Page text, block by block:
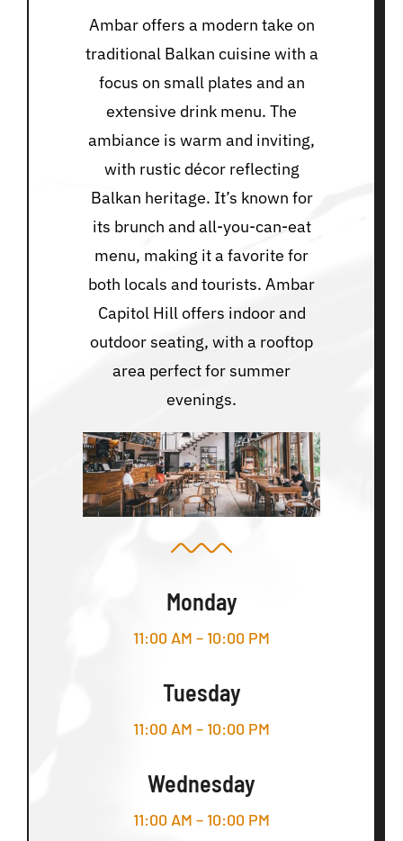
Ambar offers a modern take on
traditional Balkan cuisine with a
focus on small plates and an
extensive drink menu. The
ambiance is warm and inviting,
with rustic décor reflecting
Balkan heritage. It’s known for
its brunch and all-you-can-eat
menu, making it a favorite for
both locals and tourists. Ambar
Capitol Hill offers indoor and
outdoor seating, with a rooftop
area perfect for summer
evenings.
Monday
11:00 AM – 10:00 PM
Tuesday
11:00 AM – 10:00 PM
Wednesday
11:00 AM – 10:00 PM